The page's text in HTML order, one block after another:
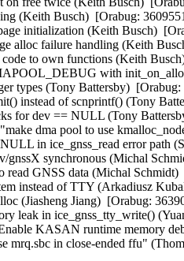
(Keith Busch)  [Orabug:
initialization (Keith Busch)
alloc failure handling (Keith
code to own functions (Keith
with
types (Tony Battersby)
instead of scnprintf() (Tony
for dev == NULL (Tony
dma pool to use
in ice_gnss_read error path
gnssX synchronous (Michal
read GNSS data (Michal
instead of TTY (Arkadiusz
(Jiasheng Jiang)  [Orabug:
leak in ice_gnss_tty_write()
KASAN runtime memory
mrq.sbc in close-ended ffu"